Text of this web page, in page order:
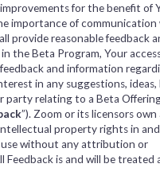
for the benefit of
importance of
provide reasonable feedback
the Beta Program, Your
and information
in any suggestions, ideas,
party relating to a Beta
”). Zoom or its licensors own
property rights in
use without any attribution or
is and will be treated